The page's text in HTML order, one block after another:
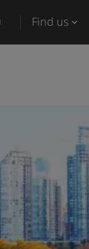
Find us